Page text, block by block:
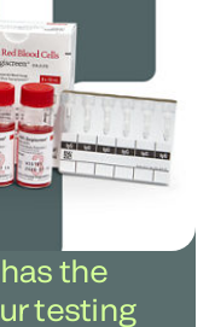
the
testing